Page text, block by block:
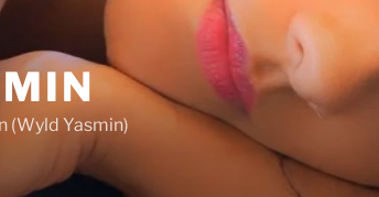
(Wyld Yasmin)